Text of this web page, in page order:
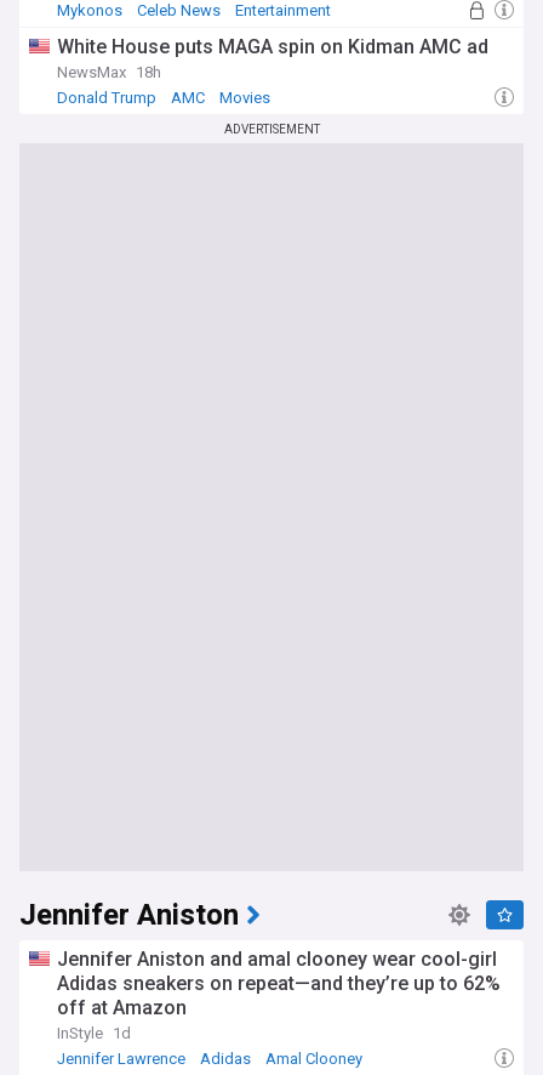
Mykonos
Celeb News Entertainment
White House puts MAGA spin on Kidman AMC ad
NewsMax 18h
Donald Trump
AMC Movies
ADVERTISEMENT
Jennifer Aniston
Jennifer Aniston and amal clooney wear cool-girl
Adidas sneakers on repeat—and they’re up to 62%
off at Amazon
InStyle 1d
Jennifer Lawrence
Adidas Amal Clooney